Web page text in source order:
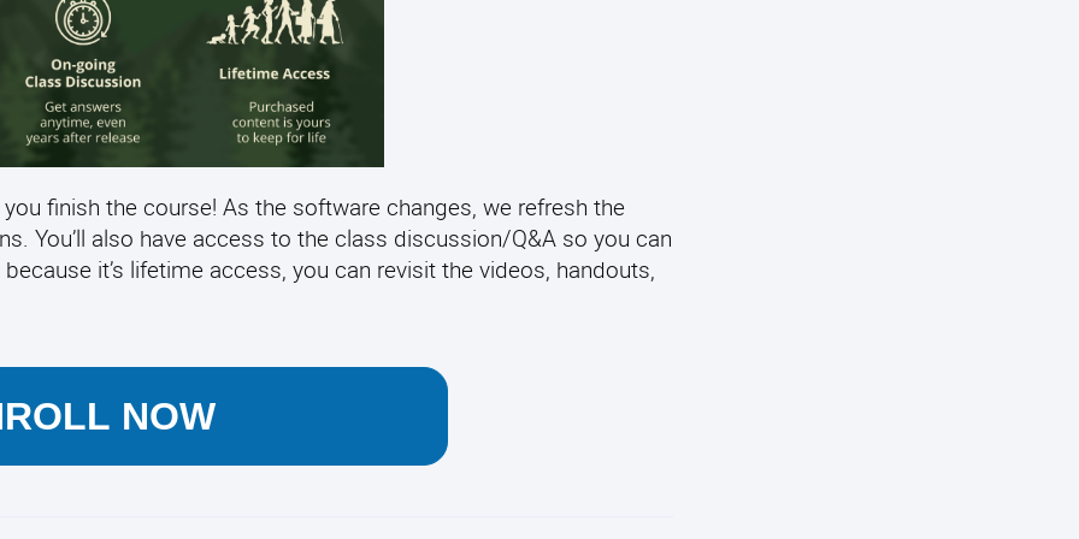
finish the course! As the software changes, we refresh the
You’ll also have access to the class discussion/Q&A so you can
it’s lifetime access, you can revisit the videos, handouts,
NOW